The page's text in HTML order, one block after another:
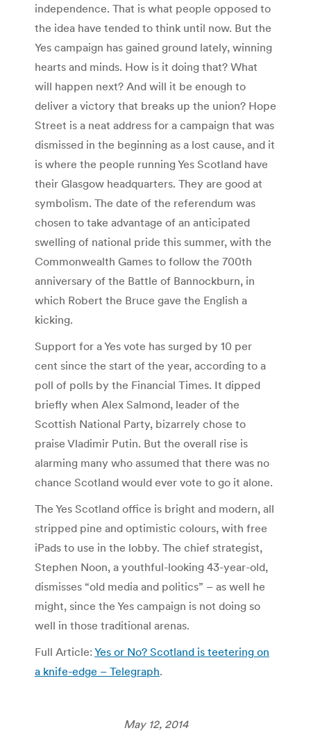
independence. That is what people opposed to
the idea have tended to think until now. But the
Yes campaign has gained ground lately, winning
hearts and minds. How is it doing that? What
will happen next? And will it be enough to
deliver a victory that breaks up the union? Hope
Street is a neat address for a campaign that was
dismissed in the beginning as a lost cause, and it
is where the people running Yes Scotland have
their Glasgow headquarters. They are good at
symbolism. The date of the referendum was
chosen to take advantage of an anticipated
swelling of national pride this summer, with the
Commonwealth Games to follow the 700th
anniversary of the Battle of Bannockburn, in
which Robert the Bruce gave the English a
kicking.
Support for a Yes vote has surged by 10 per
cent since the start of the year, according to a
poll of polls by the Financial Times. It dipped
briefly when Alex Salmond, leader of the
Scottish National Party, bizarrely chose to
praise Vladimir Putin. But the overall rise is
alarming many who assumed that there was no
chance Scotland would ever vote to go it alone.
The Yes Scotland office is bright and modern, all
stripped pine and optimistic colours, with free
iPads to use in the lobby. The chief strategist,
Stephen Noon, a youthful-looking 43-year-old,
dismisses “old media and politics” – as well he
might, since the Yes campaign is not doing so
well in those traditional arenas.
Full Article: Yes or No? Scotland is teetering on
a knife-edge – Telegraph.
May 12, 2014